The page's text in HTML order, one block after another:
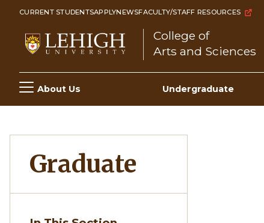
Skip
content
CURRENT STUDENTSAPPLYNEWSFACULTY/STAFF RESOURCES
College of
Arts and Sciences
Main
navigation
About Us Undergraduate
Graduate